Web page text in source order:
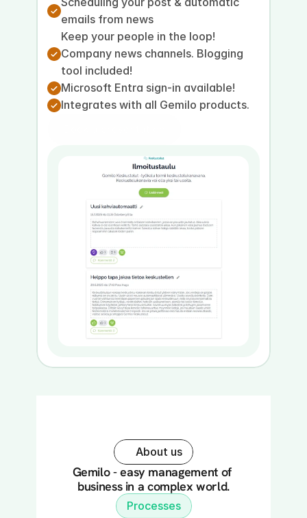
emails from news
Keep your people in the loop!
Company news channels. Blogging
tool included!
Microsoft Entra sign-in available!
Integrates with all Gemilo products.
Book a demo
About us
Gemilo - easy management of
business in a complex world.
Processes